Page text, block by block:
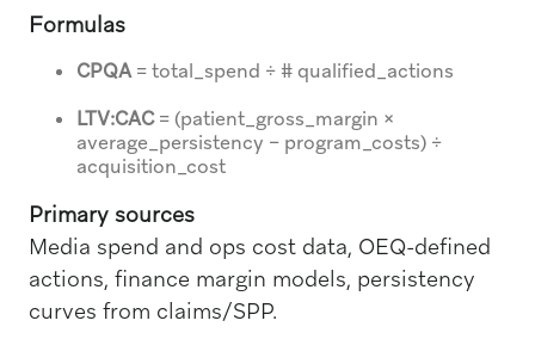
Formulas
CPQA= total_spend ÷ # qualified_actions
LTV:CAC= (patient_gross_margin ×
average_persistency − program_costs) ÷
acquisition_cost
Primary sources
Media spend and ops cost data, OEQ-defined
actions, finance margin models, persistency
curves from claims/SPP.